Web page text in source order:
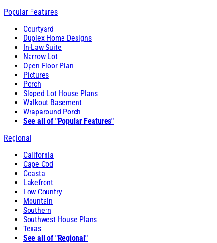
Popular Features
Courtyard
Duplex Home Designs
In-Law Suite
Narrow Lot
Open Floor Plan
Pictures
Porch
Sloped Lot House Plans
Walkout Basement
Wraparound Porch
See all of "Popular Features"
Regional
California
Cape Cod
Coastal
Lakefront
Low Country
Mountain
Southern
Southwest House Plans
Texas
See all of "Regional"